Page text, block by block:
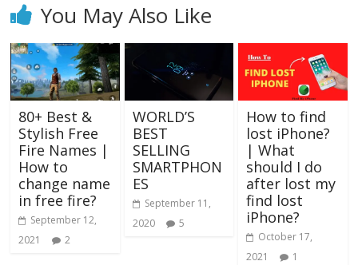
You May Also Like
80+ Best &
Stylish Free
Fire Names |
How to
change name
in free fire?
September 12,
2021
2
WORLD’S
BEST
SELLING
SMARTPHON
ES
September 11,
2020
5
How to find
lost iPhone?
| What
should I do
after lost my
find lost
iPhone?
October 17,
2021
1